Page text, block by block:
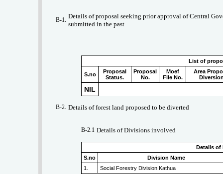
B-1. Details of proposal seeking prior approval of Central
submitted in the past
List of
S.no
Proposal
Status.
Proposal
No.
Moef
File No.
Area
NIL
B-2. Details of forest land proposed to be diverted
B-2.1 Details of Divisions involved
Details of
S.no
Division Name
1.
Social Forestry Division Kathua